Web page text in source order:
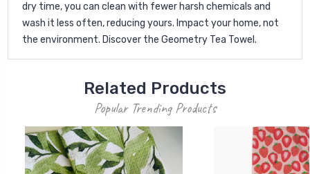
dry time, you can clean with fewer harsh chemicals and
wash it less often, reducing yours. Impact your home, not
the environment. Discover the Geometry Tea Towel.
Related Products
Popular Trending Products